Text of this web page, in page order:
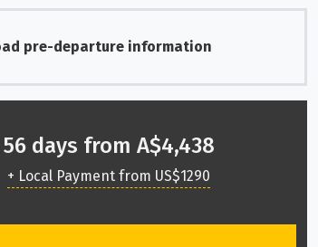
pre-departure information
56 days from A$4,438
+ Local Payment from US$1290